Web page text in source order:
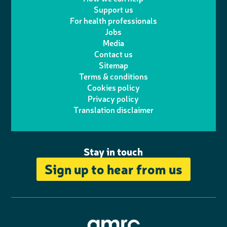
i
i
t
t
e
r
k
I
n
e
Stay in touch
Sign up to hear from us
Support us
For health professionals
Jobs
Media
Contact us
Sitemap
Terms & conditions
Cookies policy
Privacy policy
Translation disclaimer